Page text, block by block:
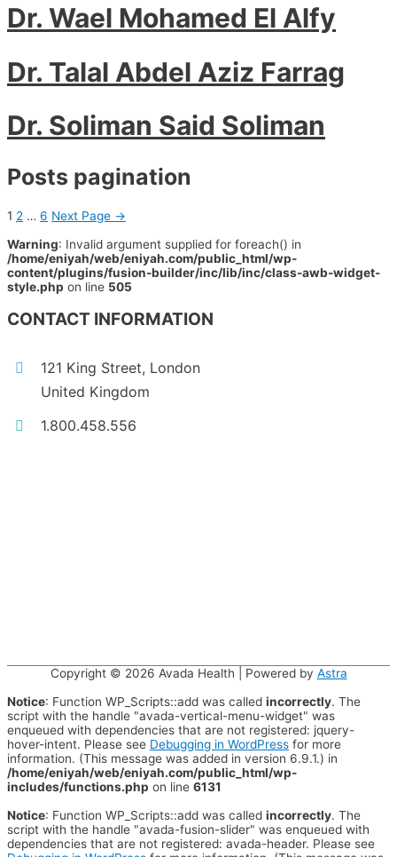
Dr. Wael Mohamed El Alfy
Dr. Talal Abdel Aziz Farrag
Dr. Soliman Said Soliman
Posts pagination
1 2 … 6 Next Page →
Warning: Invalid argument supplied for foreach() in
/home/eniyah/web/eniyah.com/public_html/wp-
content/plugins/fusion-builder/inc/lib/inc/class-awb-widget-
style.php on line 505
CONTACT INFORMATION
121 King Street, London
United Kingdom
1.800.458.556
Copyright © 2026 Avada Health | Powered by Astra
Notice: Function WP_Scripts::add was called incorrectly. The
script with the handle "avada-vertical-menu-widget" was
enqueued with dependencies that are not registered: jquery-
hover-intent. Please see Debugging in WordPress for more
information. (This message was added in version 6.9.1.) in
/home/eniyah/web/eniyah.com/public_html/wp-
includes/functions.php on line 6131
Notice: Function WP_Scripts::add was called incorrectly. The
script with the handle "avada-fusion-slider" was enqueued with
dependencies that are not registered: avada-header. Please see